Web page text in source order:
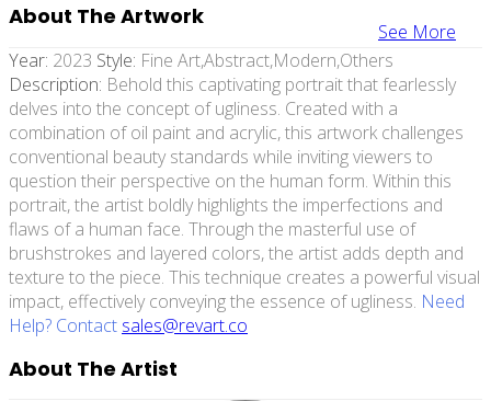
See More
About The Artwork
Year: 2023 Style: Fine Art,abstract,modern,others
Description: Behold this captivating portrait that fearlessly
delves into the concept of ugliness. Created with a
combination of oil paint and acrylic, this artwork challenges
conventional beauty standards while inviting viewers to
question their perspective on the human form. Within this
portrait, the artist boldly highlights the imperfections and
flaws of a human face. Through the masterful use of
brushstrokes and layered colors, the artist adds depth and
texture to the piece. This technique creates a powerful visual
impact, effectively conveying the essence of ugliness. Need
Help? Contact sales@revart.co
About The Artist